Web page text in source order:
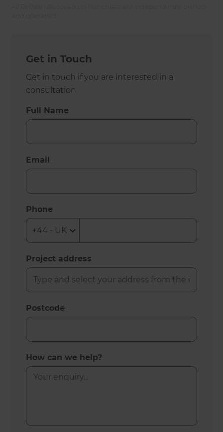
Get in Touch
Get in touch if you are interested in a
consultation
Full Name
Email
Phone
Project address
Postcode
How can we help?